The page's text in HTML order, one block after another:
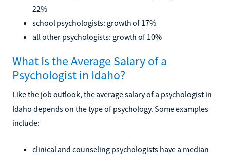
22%
school psychologists: growth of 17%
all other psychologists: growth of 10%
What Is the Average Salary of a
Psychologist in Idaho?
Like the job outlook, the average salary of a psychologist in
Idaho depends on the type of psychology. Some examples
include:
clinical and counseling psychologists have a median